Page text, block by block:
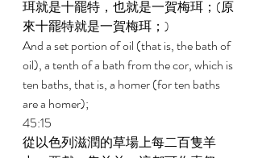
珥就是十罷特，也就是一賀梅珥；(原
來十罷特就是一賀梅珥；)
And a set portion of oil (that is, the bath of
oil), a tenth of a bath from the cor, which is
ten baths, that is, a homer (for ten baths
are a homer);
45:15
從以色列滋潤的草場上每二百隻羊